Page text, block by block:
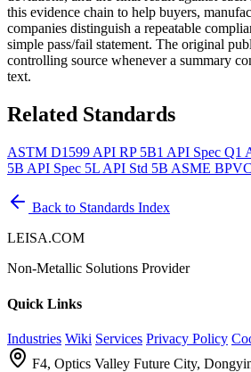
this evidence chain to help buyers,
companies distinguish a repeatable
simple pass/fail statement. The original
controlling source whenever a summary
text.
Related Standards
ASTM D1599 API RP 5B1 API Spec Q1
5B API Spec 5L API Std 5B ASME
Back to Standards Index
LEISA.COM
Non-Metallic Solutions Provider
Quick Links
Industries Wiki Services Privacy Policy
F4, Optics Valley Future City,